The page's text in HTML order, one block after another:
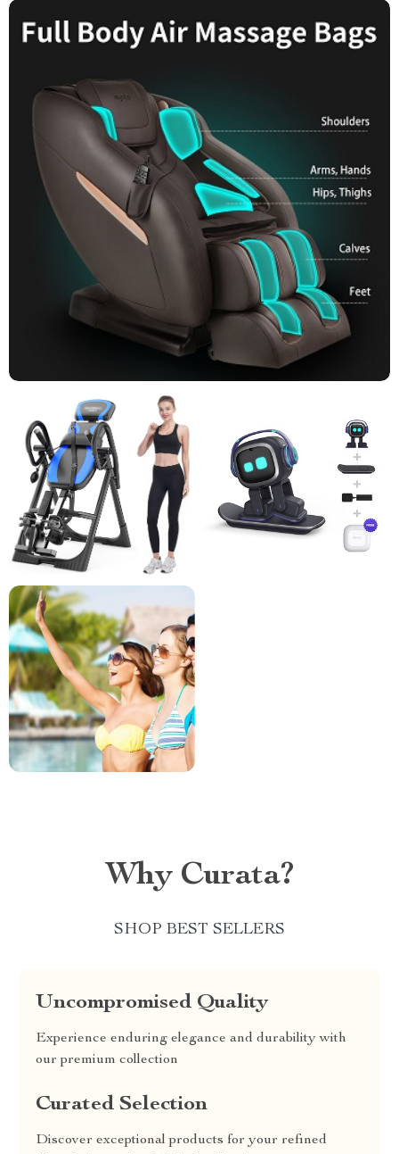
Why Curata?
SHOP BEST SELLERS
Uncompromised Quality
Experience enduring elegance and durability with
our premium collection
Curated Selection
Discover exceptional products for your refined